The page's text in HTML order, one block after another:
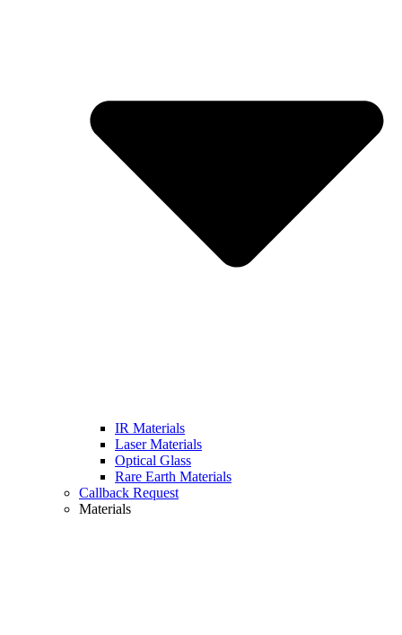
IR Materials
Laser Materials
Optical Glass
Rare Earth Materials
Callback Request
Materials